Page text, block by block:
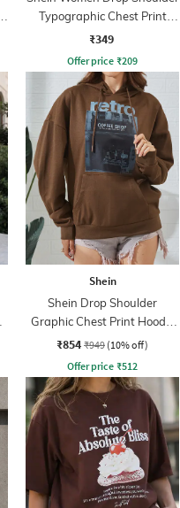
Typographic Chest Print
Crew Tshirt
₹349
Offer price ₹209
Shein
Shein Drop Shoulder
Graphic Chest Print Hoodie
With Pocket
₹854 ₹949 (10% off)
Offer price ₹512